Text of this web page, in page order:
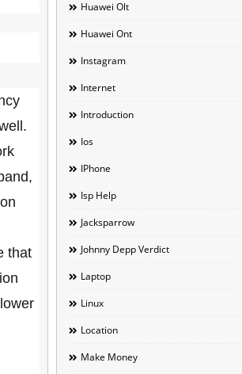
that
Huawei Olt
Huawei Ont
Instagram
Internet
Introduction
Ios
IPhone
Isp Help
Jacksparrow
Johnny Depp Verdict
Laptop
Linux
Location
Make Money